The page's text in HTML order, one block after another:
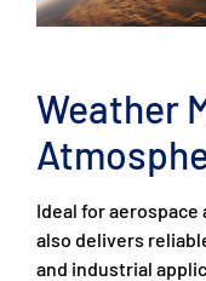
Weather
Ideal for
also delivers
and industrial